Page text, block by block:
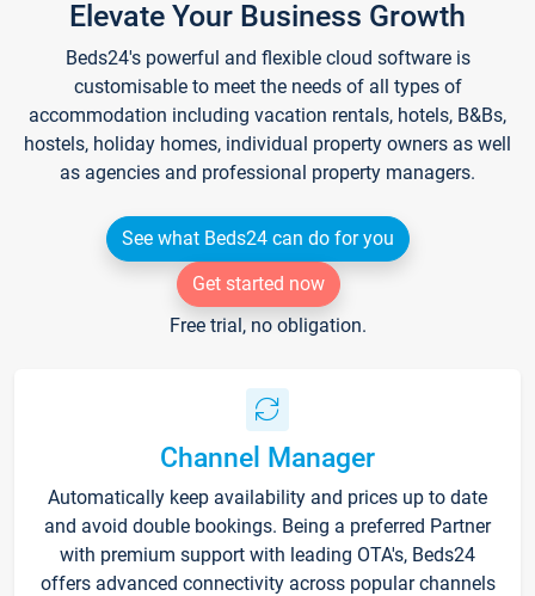
Elevate Your Business Growth
Beds24's powerful and flexible cloud software is
customisable to meet the needs of all types of
accommodation including vacation rentals, hotels, B&Bs,
hostels, holiday homes, individual property owners as well
as agencies and professional property managers.
See what Beds24 can do for you
Get started now
Free trial, no obligation.
Channel Manager
Automatically keep availability and prices up to date
and avoid double bookings. Being a preferred Partner
with premium support with leading OTA's, Beds24
offers advanced connectivity across popular channels